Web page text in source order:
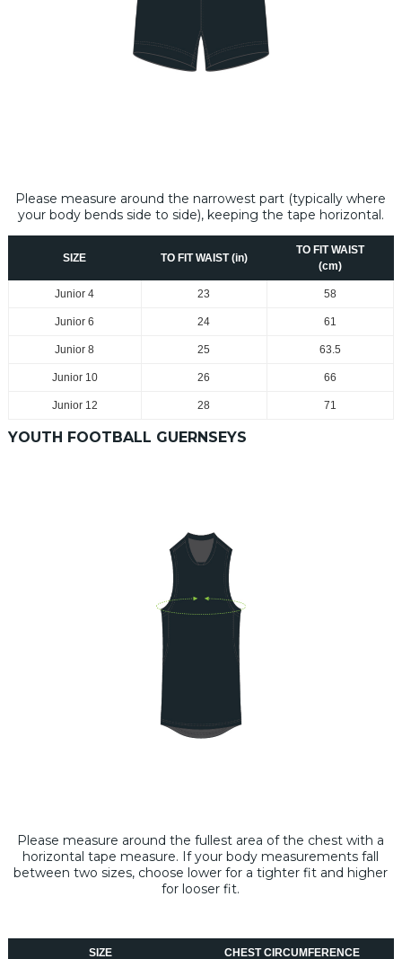
Please measure around the narrowest part (typically where
your body bends side to side), keeping the tape horizontal.
SIZE TO FIT WAIST (in)
TO FIT WAIST
(cm)
Junior 4 23 58
Junior6 24 61
Junior8 25 63.5
Junior 10 26 66
Junior 12 28 71
YOUTH FOOTBALL GUERNSEYS
Please measure around the fullest area of the chest with a
horizontal tape measure​. If your body measurements fall
between two sizes, choose lower for a tighter fit and higher
for looser fit.
SIZE CHEST CIRCUMFERENCE